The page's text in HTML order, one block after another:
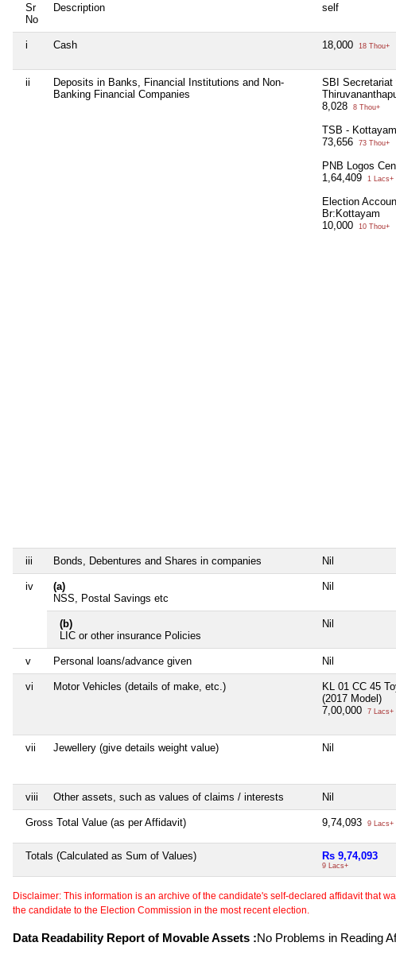
Sr
No
Description self
i Cash 18,000 18 Thou+
ii
Deposits in Banks, Financial Institutions and Non-
Banking Financial Companies
SBI Secretariat
8,028
8 Thou+
TSB - Kottayam
73,656
73 Thou+
PNB Logos
1,64,409
1 Lacs+
Election
Br:Kottayam
10,000
10 Thou+
iii Bonds, Debentures and Shares in companies Nil
iv
(a)
NSS, Postal Savings etc
Nil
(b)
LIC or other insurance Policies
Nil
v Personal loans/advance given Nil
vi Motor Vehicles (details of make, etc.)
KL 01 CC 45
(2017 Model)
7,00,000
7 Lacs+
vii Jewellery (give details weight value) Nil
viii Other assets, such as values of claims / interests Nil
Gross Total Value (as per Affidavit) 9,74,093 9 Lacs+
Totals (Calculated as Sum of Values) Rs 9,74,093
9 Lacs+
Disclaimer: This information is an archive of the candidate's self-declared affidavit that
the candidate to the Election Commission in the most recent election.
Data Readability Report of Movable Assets :No Problems in Reading